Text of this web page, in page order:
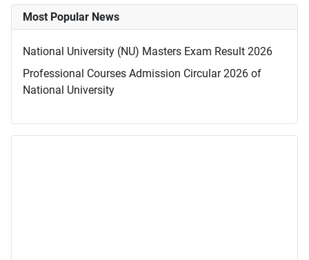
Most Popular News
National University (NU) Masters Exam Result 2026
Professional Courses Admission Circular 2026 of
National University